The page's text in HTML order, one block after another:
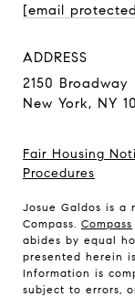
[email
ADDRESS
2150 Broadway
New York, NY
Fair Housing
Procedures
Josue Galdos is a
Compass. Compass
abides by equal
presented herein
Information is
subject to errors,